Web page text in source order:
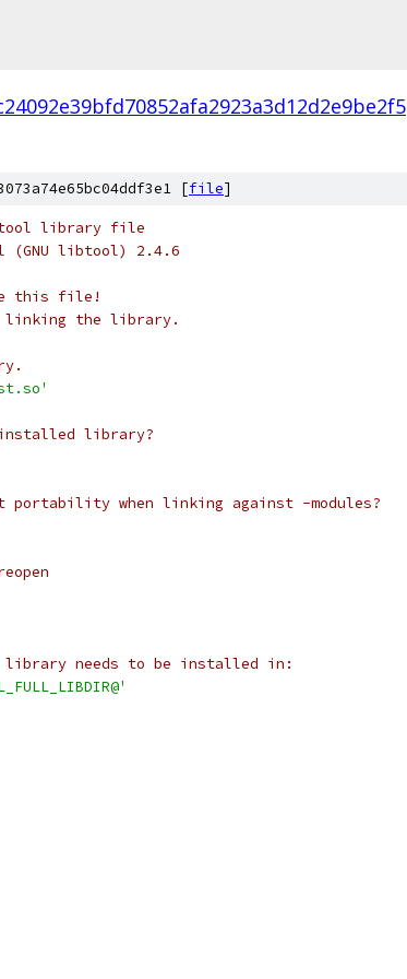
[file]
library file
(GNU libtool) 2.4.6
this file!
linking the library.
library?
portability when linking against -modules?
needs to be installed in: